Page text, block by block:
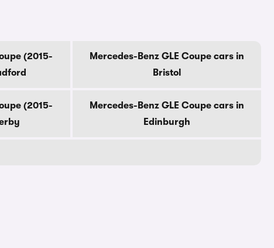
(2015-
Mercedes-Benz GLE Coupe cars in
Bristol
(2015-
Mercedes-Benz GLE Coupe cars in
Edinburgh